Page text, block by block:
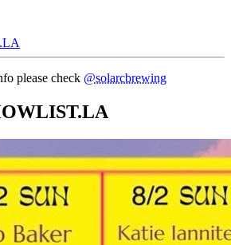
please check @solarcbrewing